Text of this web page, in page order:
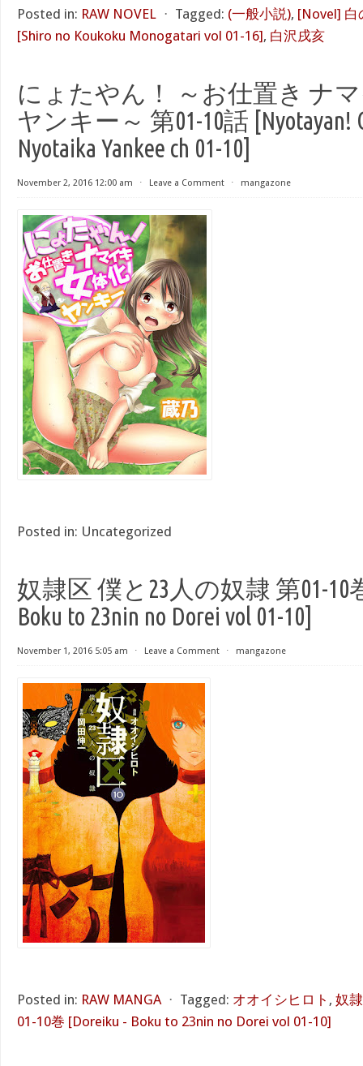
Posted in: RAW NOVEL ⋅ Tagged: (一般小説), [Novel] 白
[Shiro no Koukoku Monogatari vol 01-16], 白沢戌亥
にょたやん！ ～お仕置き ナ
ヤンキー～ 第01-10話 [Nyotayan!
Nyotaika Yankee ch 01-10]
November 2, 2016 12:00 am ⋅ Leave a Comment ⋅ mangazone
Posted in: Uncategorized
奴隷区 僕と23人の奴隷 第01-10
Boku to 23nin no Dorei vol 01-10]
November 1, 2016 5:05 am ⋅ Leave a Comment ⋅ mangazone
Posted in: RAW MANGA ⋅ Tagged: オオイシヒロト , 奴
01-10巻 [Doreiku - Boku to 23nin no Dorei vol 01-10]